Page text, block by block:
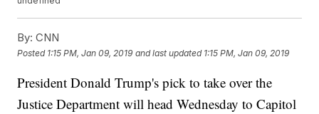
By: CNN
Posted 1:15 PM, Jan 09, 2019 and last updated 1:15 PM, Jan 09, 2019
President Donald Trump's pick to take over the
Justice Department will head Wednesday to Capitol